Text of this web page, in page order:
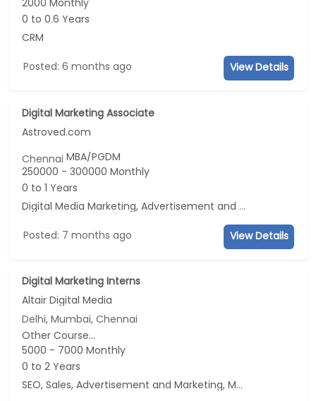
2000 Monthly
0 to 0.6 Years
CRM
Posted: 6 months ago View Details
Digital Marketing Associate
Astroved.com
ChennaiMBA/PGDM
250000 - 300000 Monthly
0 to 1 Years
Digital Media Marketing, Advertisement and Marketing, Social Media Marketing
Posted: 7 months ago View Details
Digital Marketing Interns
Altair Digital Media
Delhi, Mumbai, Chennai
Other Course...
5000 - 7000 Monthly
0 to 2 Years
SEO, Sales, Advertisement and Marketing, Marketing